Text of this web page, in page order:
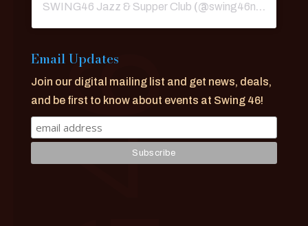
SWING46 Jazz & Supper Club (@swing46nyc
Email Updates
Join our digital mailing list and get news, deals,
and be first to know about events at Swing 46!